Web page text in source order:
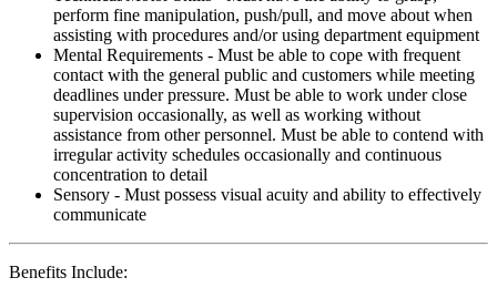
perform fine manipulation, push/pull, and move about when
assisting with procedures and/or using department equipment
Mental Requirements - Must be able to cope with frequent
contact with the general public and customers while meeting
deadlines under pressure. Must be able to work under close
supervision occasionally, as well as working without
assistance from other personnel. Must be able to contend with
irregular activity schedules occasionally and continuous
concentration to detail
Sensory - Must possess visual acuity and ability to effectively
communicate
Benefits Include: